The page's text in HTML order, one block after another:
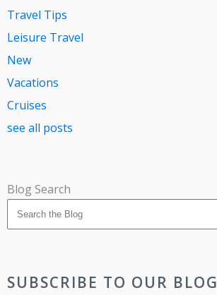
Travel Tips
Leisure Travel
New
Vacations
Cruises
see all posts
Blog Search
SUBSCRIBE TO OUR BLOG